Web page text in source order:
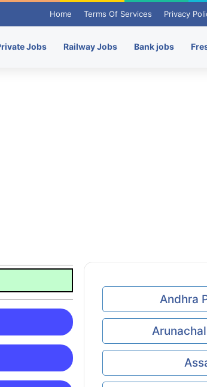
Home Terms Of Services Privacy
Jobs Railway Jobs Bank jobs
Andhra